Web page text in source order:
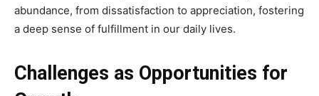
abundance, from dissatisfaction to appreciation, fostering
a deep sense of fulfillment in our daily lives.
Challenges as Opportunities for